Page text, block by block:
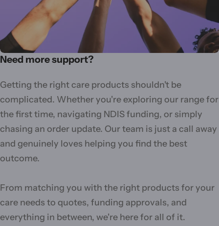
Need more support?
Getting the right care products shouldn't be
complicated. Whether you're exploring our range for
the first time, navigating NDIS funding, or simply
chasing an order update. Our team is just a call away
and genuinely loves helping you find the best
outcome.
From matching you with the right products for your
care needs to quotes, funding approvals, and
everything in between, we're here for all of it.